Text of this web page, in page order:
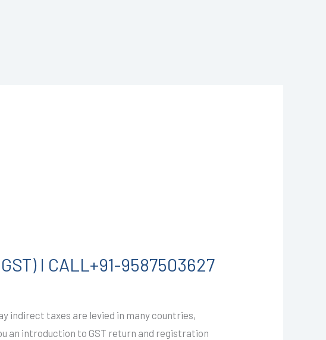
I CALL+91-9587503627
indirect taxes are levied in many countries,
an introduction to GST return and registration